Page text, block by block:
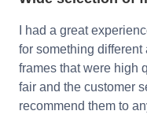
I had a great
for something
frames that were high
fair and the customer
recommend them to